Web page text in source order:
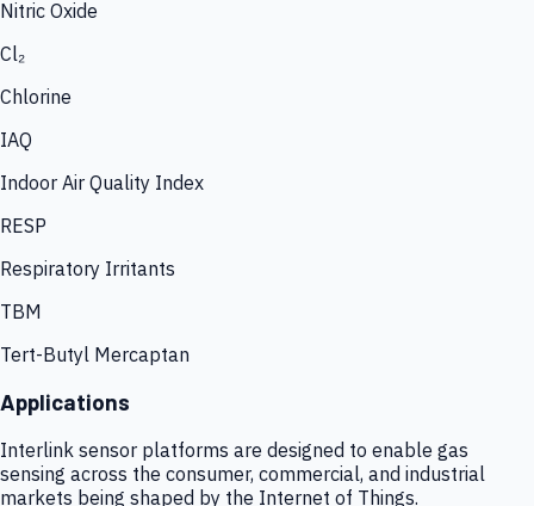
Nitric Oxide
Cl₂
Chlorine
IAQ
Indoor Air Quality Index
RESP
Respiratory Irritants
TBM
Tert-Butyl Mercaptan
Applications
Interlink sensor platforms are designed to enable gas
sensing across the consumer, commercial, and industrial
markets being shaped by the Internet of Things.